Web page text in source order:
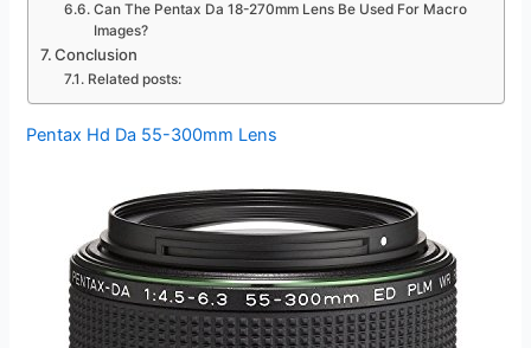
Can The Pentax Da 18-270mm Lens Be Used For Macro
Images?
Conclusion
Related posts:
Pentax Hd Da 55-300mm Lens